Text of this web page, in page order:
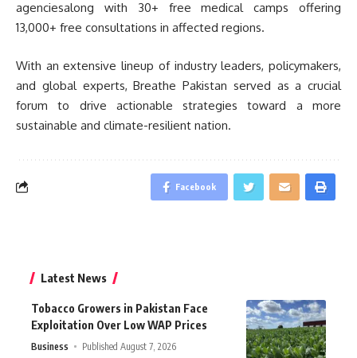
agenciesalong with 30+ free medical camps offering
13,000+ free consultations in affected regions.
With an extensive lineup of industry leaders, policymakers,
and global experts, Breathe Pakistan served as a crucial
forum to drive actionable strategies toward a more
sustainable and climate-resilient nation.
Facebook
Latest News
Tobacco Growers in Pakistan Face
Exploitation Over Low WAP Prices
Business Published August 7, 2026